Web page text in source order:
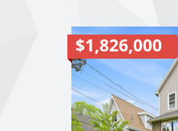
$1,826,000